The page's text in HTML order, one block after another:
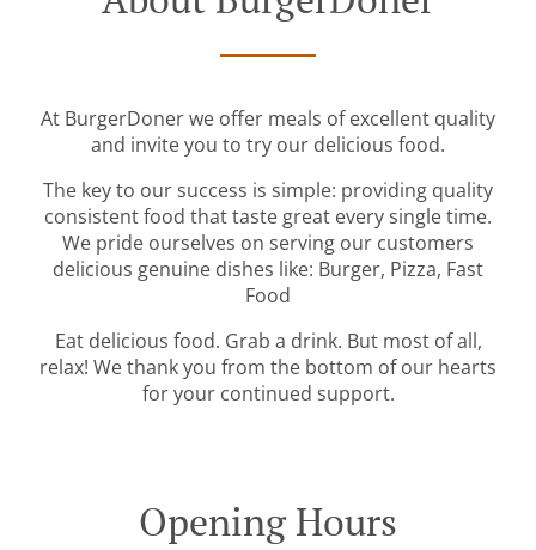
At BurgerDoner we offer meals of excellent quality
and invite you to try our delicious food.
The key to our success is simple: providing quality
consistent food that taste great every single time.
We pride ourselves on serving our customers
delicious genuine dishes like: Burger, Pizza, Fast
Food
Eat delicious food. Grab a drink. But most of all,
relax! We thank you from the bottom of our hearts
for your continued support.
Opening Hours